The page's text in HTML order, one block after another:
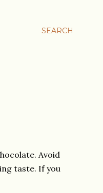
SEARCH
Avoid
taste. If you